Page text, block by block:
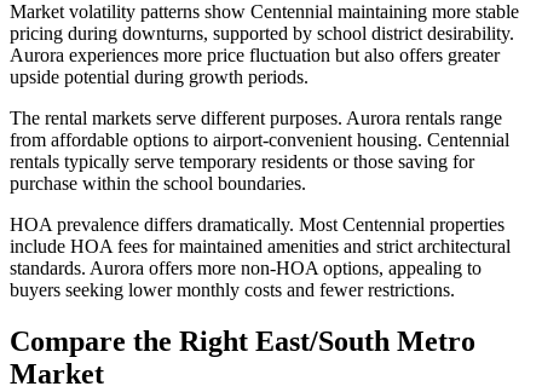
Market volatility patterns show Centennial maintaining more stable
pricing during downturns, supported by school district desirability.
Aurora experiences more price fluctuation but also offers greater
upside potential during growth periods.
The rental markets serve different purposes. Aurora rentals range
from affordable options to airport-convenient housing. Centennial
rentals typically serve temporary residents or those saving for
purchase within the school boundaries.
HOA prevalence differs dramatically. Most Centennial properties
include HOA fees for maintained amenities and strict architectural
standards. Aurora offers more non-HOA options, appealing to
buyers seeking lower monthly costs and fewer restrictions.
Compare the Right East/South Metro
Market